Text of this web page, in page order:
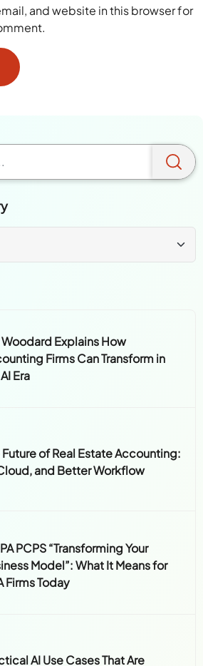
and website in this browser for
Woodard Explains How
Firms Can Transform in
Era
Future of Real Estate Accounting:
and Better Workflow
PCPS “Transforming Your
Model”: What It Means for
Firms Today
AI Use Cases That Are